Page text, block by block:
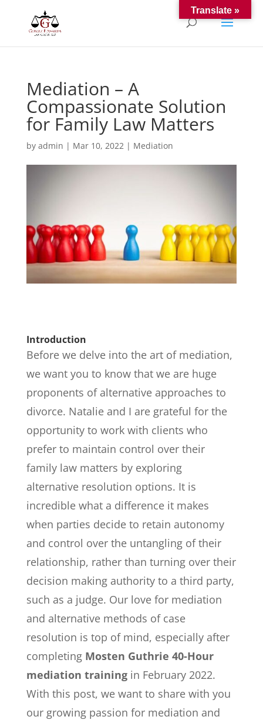
Mediation – A
Compassionate Solution
for Family Law Matters
by admin | Mar 10, 2022| Mediation
Introduction
Before we delve into the art of mediation,
we want you to know that we are huge
proponents of alternative approaches to
divorce. Natalie and I are grateful for the
opportunity to work with clients who
prefer to maintain control over their
family law matters by exploring
alternative resolution options. It is
incredible what a difference it makes
when parties decide to retain autonomy
and control over the untangling of their
relationship, rather than turning over their
decision making authority to a third party,
such as a judge. Our love for mediation
and alternative methods of case
resolution is top of mind, especially after
completing Mosten Guthrie 40-Hour
mediation trainingin February 2022.
With this post, we want to share with you
our growing passion for mediation and
Translate »